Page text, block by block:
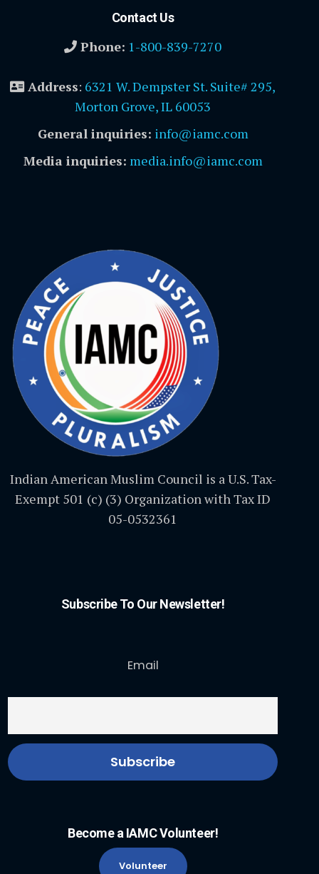
Contact Us
Phone: 1-800-839-7270
Address: 6321 W. Dempster St. Suite# 295,
Morton Grove, IL 60053
General inquiries: info@iamc.com
Media inquiries: media.info@iamc.com
Indian American Muslim Council is a U.S. Tax-
Exempt 501 (c) (3) Organization with Tax ID
05-0532361
Subscribe To Our Newsletter!
Email
Become a IAMC Volunteer!
Volunteer